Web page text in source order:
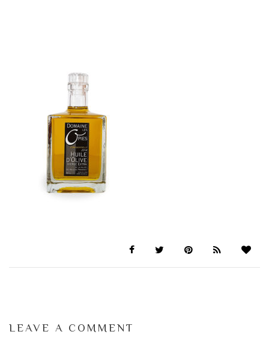
LEAVE A COMMENT